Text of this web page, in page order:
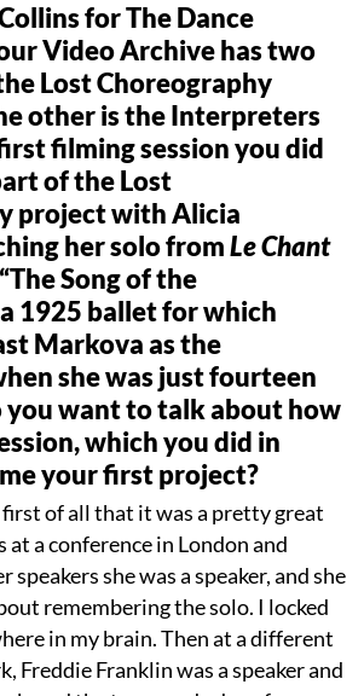
for The Dance
Video Archive has two
Lost Choreography
other is the Interpreters
filming session you did
of the Lost
project with Alicia
her solo fromLe Chant
Song of the
1925 ballet for which
Markova as the
she was just fourteen
you want to talk about how
which you did in
your first project?
first of all that it was a pretty great
at a conference in London and
speakers she was a speaker, and she
remembering the solo. I locked
in my brain. Then at a different
Freddie Franklin was a speaker and